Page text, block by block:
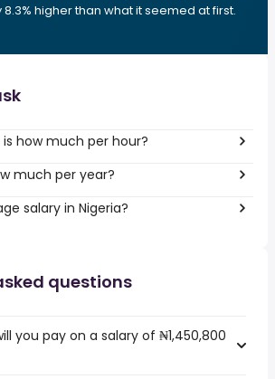
higher than what it seemed at first.
is how much per hour?
much per year?
salary in Nigeria?
questions
you pay on a salary of ₦1,450,800